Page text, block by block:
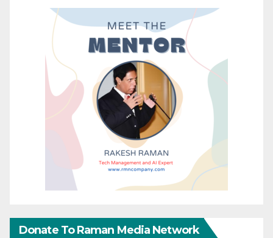
Donate To Raman Media Network